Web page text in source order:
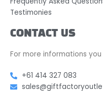
Testimonies
CONTACT US
For more informations
+61 414 327 083